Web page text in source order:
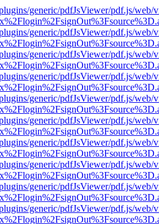
generic/pdfJsViewer/pdf.js/web/
generic/pdfJsViewer/pdf.js/web/
generic/pdfJsViewer/pdf.js/web/
generic/pdfJsViewer/pdf.js/web/
generic/pdfJsViewer/pdf.js/web/
generic/pdfJsViewer/pdf.js/web/
generic/pdfJsViewer/pdf.js/web/
generic/pdfJsViewer/pdf.js/web/
generic/pdfJsViewer/pdf.js/web/
generic/pdfJsViewer/pdf.js/web/